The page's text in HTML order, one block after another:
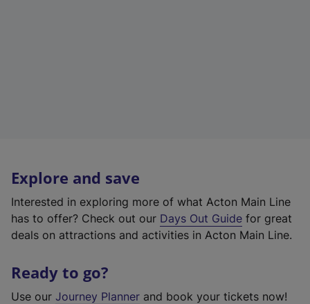
Explore and save
Interested in exploring more of what Acton Main Line
has to offer? Check out our Days Out Guide for great
deals on attractions and activities in Acton Main Line.
Ready to go?
Use our Journey Planner and book your tickets now!